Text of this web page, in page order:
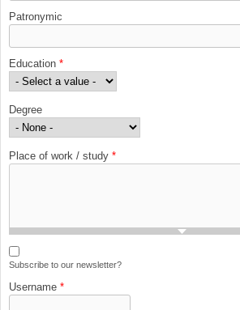
Patronymic
Education *
Degree
Place of work / study *
Subscribe to our newsletter?
Username *